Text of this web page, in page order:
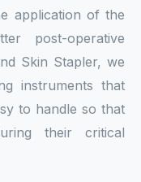
application of the
post-operative
Skin Stapler, we
instruments that
to handle so that
their critical